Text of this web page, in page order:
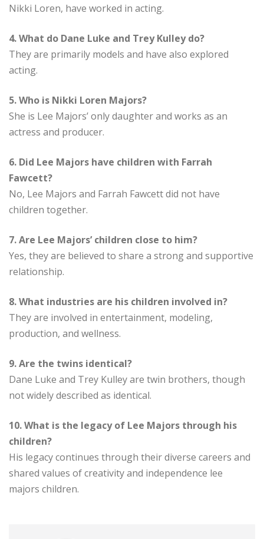
Nikki Loren, have worked in acting.
4. What do Dane Luke and Trey Kulley do?
They are primarily models and have also explored
acting.
5. Who is Nikki Loren Majors?
She is Lee Majors’ only daughter and works as an
actress and producer.
6. Did Lee Majors have children with Farrah
Fawcett?
No, Lee Majors and Farrah Fawcett did not have
children together.
7. Are Lee Majors’ children close to him?
Yes, they are believed to share a strong and supportive
relationship.
8. What industries are his children involved in?
They are involved in entertainment, modeling,
production, and wellness.
9. Are the twins identical?
Dane Luke and Trey Kulley are twin brothers, though
not widely described as identical.
10. What is the legacy of Lee Majors through his
children?
His legacy continues through their diverse careers and
shared values of creativity and independence lee
majors children.